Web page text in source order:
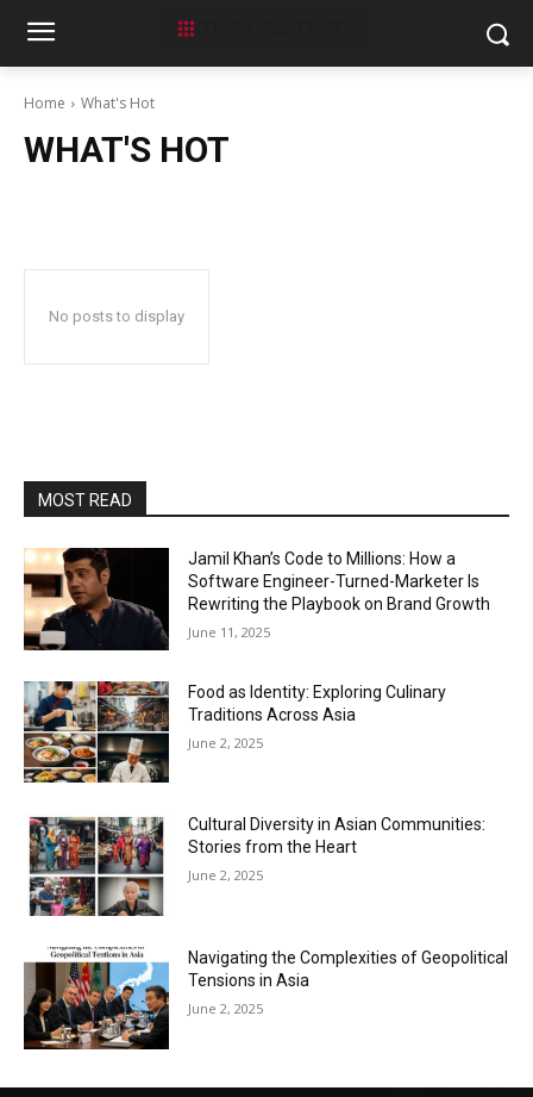
Home What's Hot
WHAT'S HOT
No posts to display
MOST READ
Jamil Khan’s Code to Millions: How a
Software Engineer-Turned-Marketer Is
Rewriting the Playbook on Brand Growth
June 11, 2025
Food as Identity: Exploring Culinary
Traditions Across Asia
June 2, 2025
Cultural Diversity in Asian Communities:
Stories from the Heart
June 2, 2025
Navigating the Complexities of Geopolitical
Tensions in Asia
June 2, 2025